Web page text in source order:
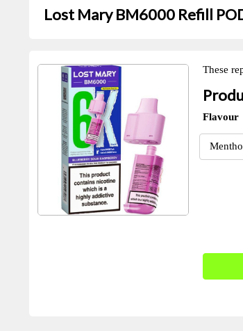
Lost Mary BM6000 Refill
These
Flavour